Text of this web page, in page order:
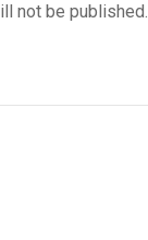
not be published.